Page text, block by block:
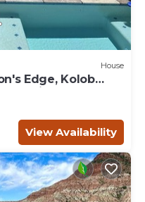
House
Edge, Kolob
Views!
View Availability